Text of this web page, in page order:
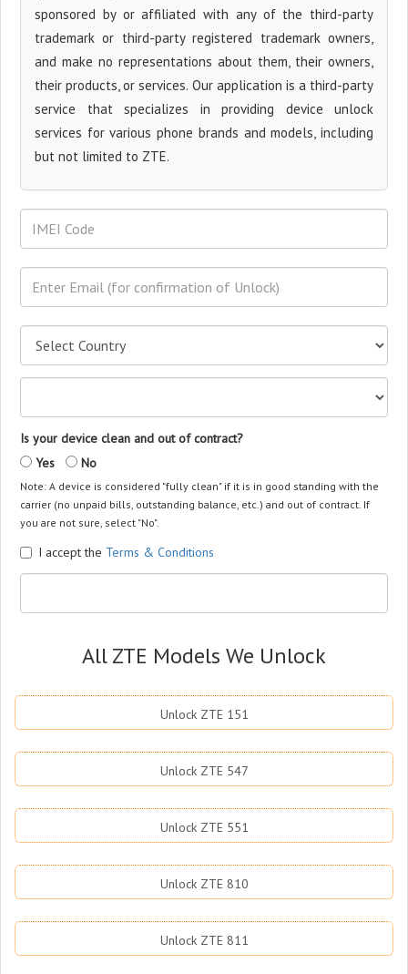
sponsored by or affiliated with any of the third-party
trademark or third-party registered trademark owners,
and make no representations about them, their owners,
their products, or services. Our application is a third-party
service that specializes in providing device unlock
services for various phone brands and models, including
but not limited to ZTE.
Is your device clean and out of contract?
Yes
No
Note: A device is considered "fully clean" if it is in good standing with the
carrier (no unpaid bills, outstanding balance, etc.) and out of contract. If
you are not sure, select "No".
I accept the Terms & Conditions
All ZTE Models We Unlock
Unlock ZTE 151
Unlock ZTE 547
Unlock ZTE 551
Unlock ZTE 810
Unlock ZTE 811